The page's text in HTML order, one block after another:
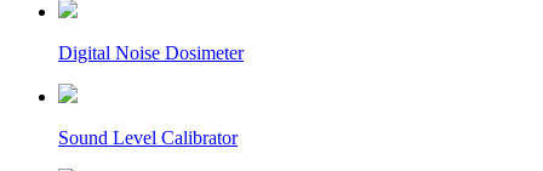
Digital Noise Dosimeter
Sound Level Calibrator